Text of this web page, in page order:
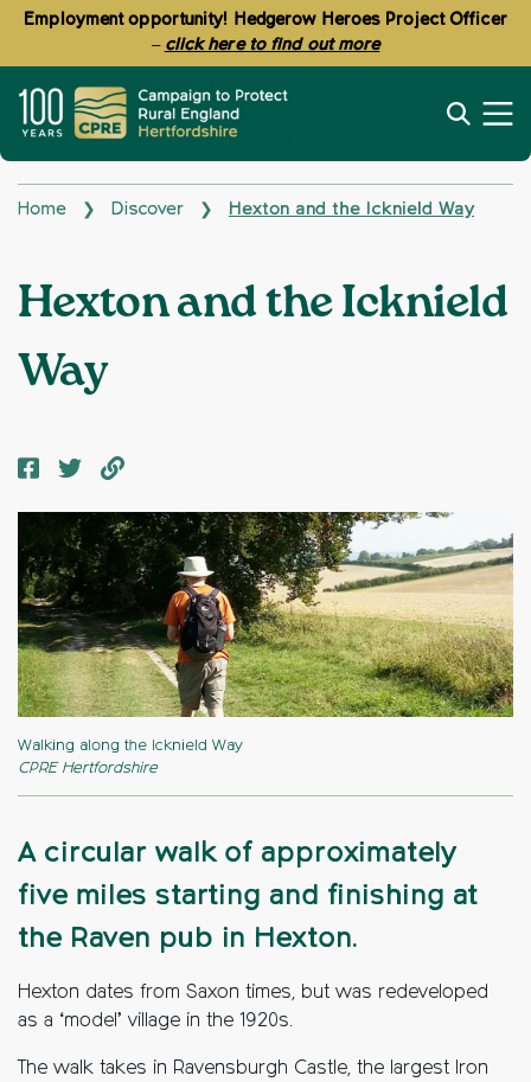
Employment opportunity! Hedgerow Heroes Project Officer
– click here to find out more
Home ❯ Discover ❯ Hexton and the Icknield Way
Hexton and the Icknield
Way
A circular walk of approximately
five miles starting and finishing at
the Raven pub in Hexton.
Hexton dates from Saxon times, but was redeveloped
as a ‘model’ village in the 1920s.
The walk takes in Ravensburgh Castle, the largest Iron
Walking along the Icknield Way
CPRE Hertfordshire